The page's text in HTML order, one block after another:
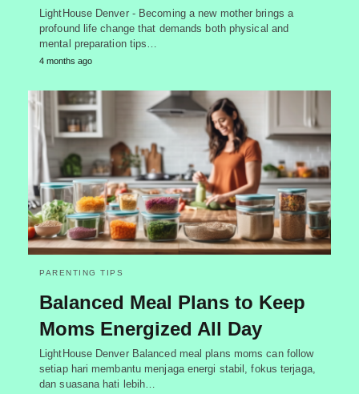
LightHouse Denver - Becoming a new mother brings a
profound life change that demands both physical and
mental preparation tips…
4 months ago
PARENTING TIPS
Balanced Meal Plans to Keep
Moms Energized All Day
LightHouse Denver Balanced meal plans moms can follow
setiap hari membantu menjaga energi stabil, fokus terjaga,
dan suasana hati lebih…